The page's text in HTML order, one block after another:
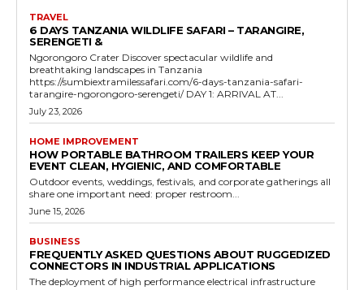
TRAVEL
6 DAYS TANZANIA WILDLIFE SAFARI – TARANGIRE,
SERENGETI &
Ngorongoro Crater Discover spectacular wildlife and
breathtaking landscapes in Tanzania
https://sumbiextramilessafari.com/6-days-tanzania-safari-
tarangire-ngorongoro-serengeti/ DAY 1: ARRIVAL AT...
July 23, 2026
HOME IMPROVEMENT
HOW PORTABLE BATHROOM TRAILERS KEEP YOUR
EVENT CLEAN, HYGIENIC, AND COMFORTABLE
Outdoor events, weddings, festivals, and corporate gatherings all
share one important need: proper restroom...
June 15, 2026
BUSINESS
FREQUENTLY ASKED QUESTIONS ABOUT RUGGEDIZED
CONNECTORS IN INDUSTRIAL APPLICATIONS
The deployment of high performance electrical infrastructure